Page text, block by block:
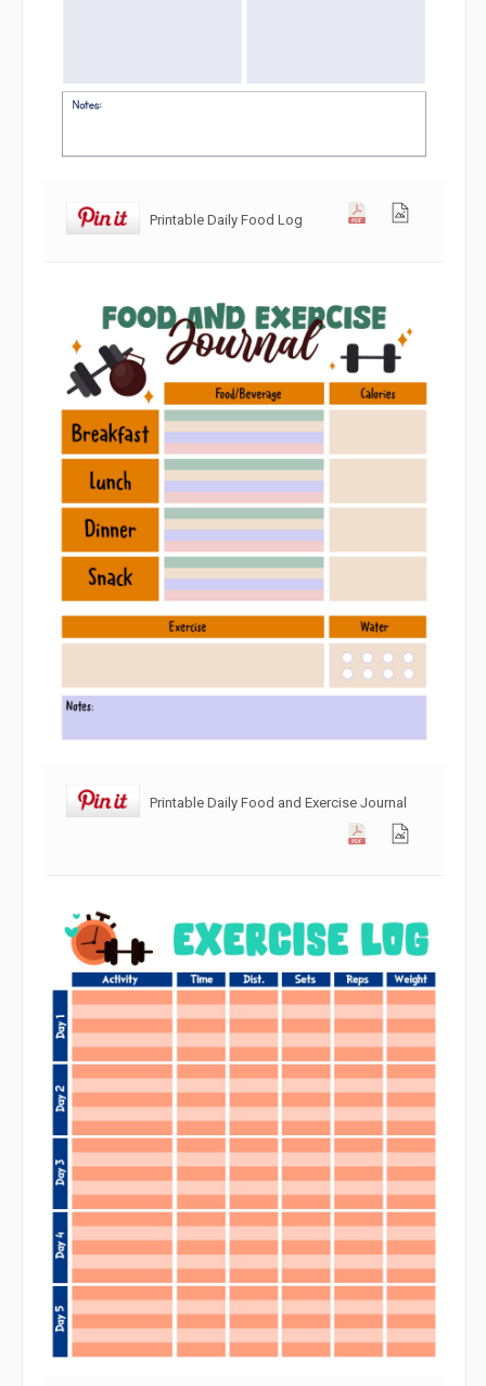
Printable Daily Food Log
Printable Daily Food and Exercise Journal